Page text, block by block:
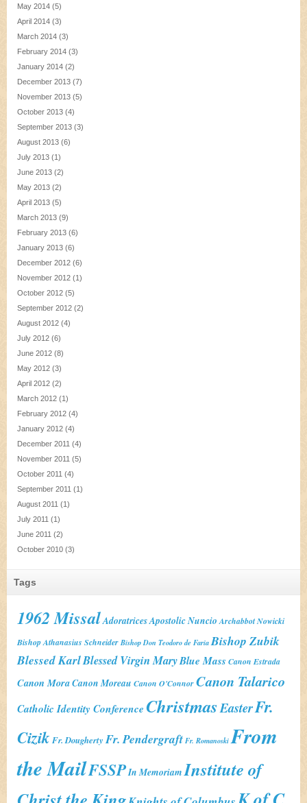
May 2014 (5)
April 2014 (3)
March 2014 (3)
February 2014 (3)
January 2014 (2)
December 2013 (7)
November 2013 (5)
October 2013 (4)
September 2013 (3)
August 2013 (6)
July 2013 (1)
June 2013 (2)
May 2013 (2)
April 2013 (5)
March 2013 (9)
February 2013 (6)
January 2013 (6)
December 2012 (6)
November 2012 (1)
October 2012 (5)
September 2012 (2)
August 2012 (4)
July 2012 (6)
June 2012 (8)
May 2012 (3)
April 2012 (2)
March 2012 (1)
February 2012 (4)
January 2012 (4)
December 2011 (4)
November 2011 (5)
October 2011 (4)
September 2011 (1)
August 2011 (1)
July 2011 (1)
June 2011 (2)
October 2010 (3)
Tags
1962 MissalAdoratricesApostolic Nuncio Archabbot Nowicki
Bishop Athanasius Schneider Bishop Don Teodoro de Faria Bishop Zubik
Blessed KarlBlessed Virgin MaryBlue Mass Canon Estrada
Canon MoraCanon Moreau Canon O'ConnorCanon Talarico
Catholic Identity ConferenceChristmasEasterFr.
Cizik Fr. Dougherty Fr. Pendergraft Fr. Romanoski From
the MailFSSPIn Memoriam Institute of